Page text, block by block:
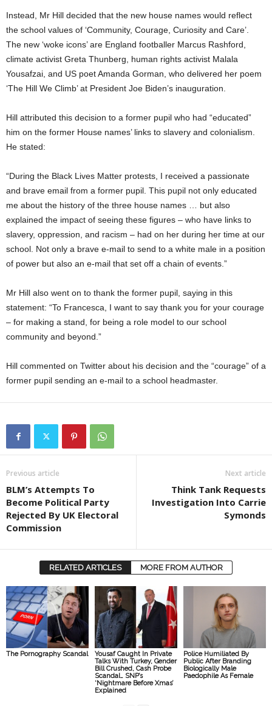
Instead, Mr Hill decided that the new house names would reflect
the school values of ‘Community, Courage, Curiosity and Care’.
The new ‘woke icons’ are England footballer Marcus Rashford,
climate activist Greta Thunberg, human rights activist Malala
Yousafzai, and US poet Amanda Gorman, who delivered her poem
‘The Hill We Climb’ at President Joe Biden’s inauguration.
Hill attributed this decision to a former pupil who had “educated”
him on the former House names’ links to slavery and colonialism.
He stated:
“During the Black Lives Matter protests, I received a passionate
and brave email from a former pupil. This pupil not only educated
me about the history of the three house names … but also
explained the impact of seeing these figures – who have links to
slavery, oppression, and racism – had on her during her time at our
school. Not only a brave e-mail to send to a white male in a position
of power but also an e-mail that set off a chain of events.”
Mr Hill also went on to thank the former pupil, saying in this
statement: “To Francesca, I want to say thank you for your courage
– for making a stand, for being a role model to our school
community and beyond.”
Hill commented on Twitter about his decision and the “courage” of a
former pupil sending an e-mail to a school headmaster.
Previous article
BLM’s Attempts To
Become Political Party
Rejected By UK Electoral
Commission
Next article
Think Tank Requests
Investigation Into Carrie
Symonds
RELATED ARTICLES MORE FROM AUTHOR
The Pornography Scandal
Yousaf Caught In Private
Talks With Turkey, Gender
Bill Crushed, Cash Probe
Scandal… SNP’s
‘Nightmare Before Xmas’
Explained
Police Humiliated By
Public After Branding
Biologically Male
Paedophile As Female